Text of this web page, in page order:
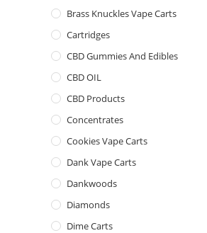
Brass Knuckles Vape Carts
Cartridges
CBD Gummies And Edibles
CBD OIL
CBD Products
Concentrates
Cookies Vape Carts
Dank Vape Carts
Dankwoods
Diamonds
Dime Carts